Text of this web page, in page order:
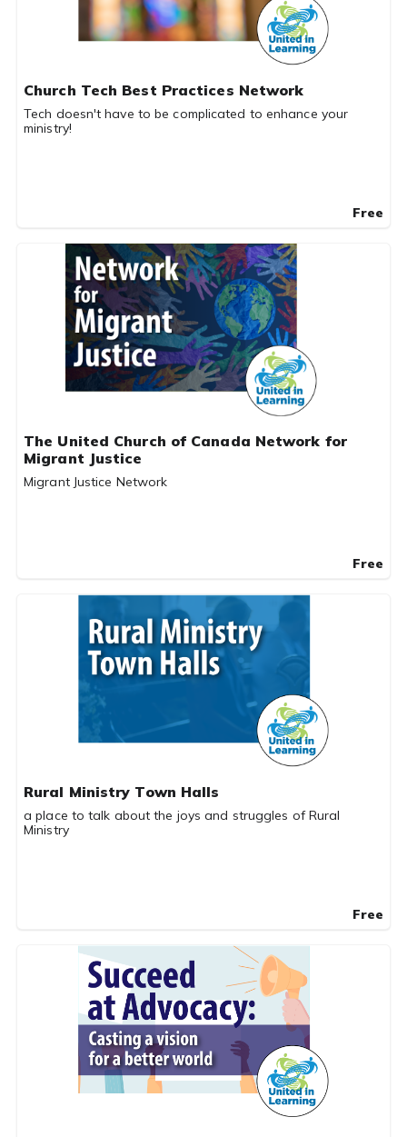
Church Tech Best Practices Network
Tech doesn't have to be complicated to enhance your
ministry!
Free
The United Church of Canada Network for
Migrant Justice
Migrant Justice Network
Free
Rural Ministry Town Halls
a place to talk about the joys and struggles of Rural
Ministry
Free